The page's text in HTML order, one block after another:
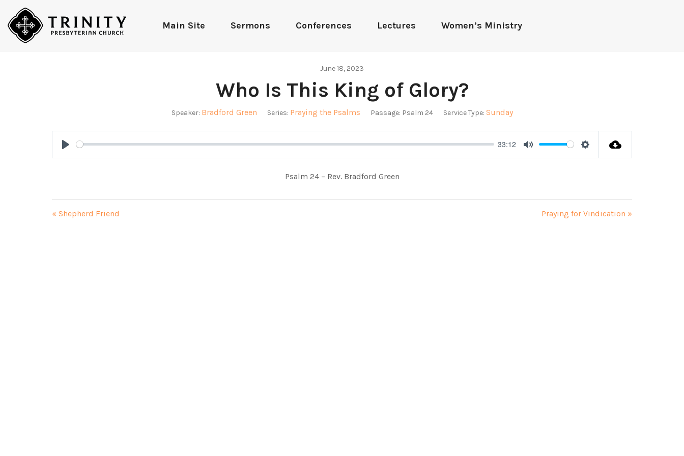
Main Site Sermons Conferences Lectures Women’s Ministry
June 18, 2023
Who Is This King of Glory?
Speaker: Bradford Green Series: Praying the Psalms Passage: Psalm 24 Service Type: Sunday
Play
33:12
Mute Settings
Psalm 24– Rev. Bradford Green
« Shepherd Friend Praying for Vindication »